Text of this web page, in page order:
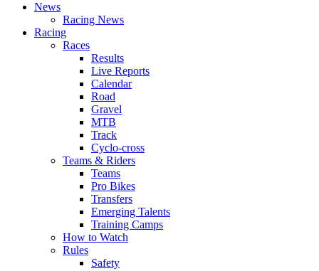
News
Racing News
Racing
Races
Results
Live Reports
Calendar
Road
Gravel
MTB
Track
Cyclo-cross
Teams & Riders
Teams
Pro Bikes
Transfers
Emerging Talents
Training Camps
How to Watch
Rules
Safety